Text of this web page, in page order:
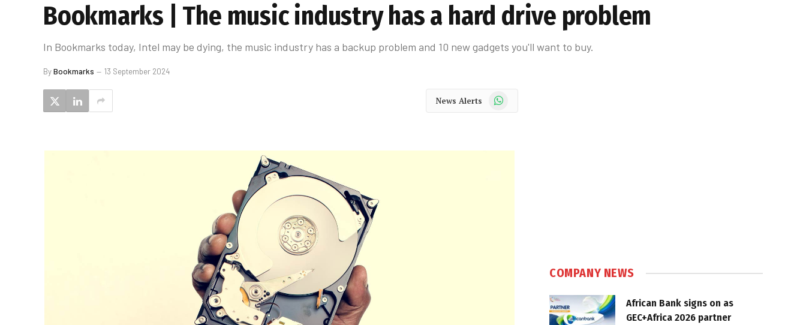
Bookmarks | The music industry has a hard drive problem
In Bookmarks today, Intel may be dying, the music industry has a backup problem and 10 new gadgets you'll want to buy.
ByBookmarks 13 September 2024
News Alerts WhatsApp
COMPANY NEWS
African Bank signs on as
GEC+Africa 2026 partner